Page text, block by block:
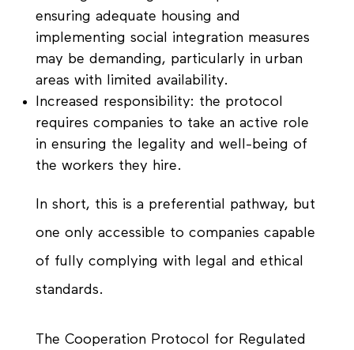
ensuring adequate housing and
implementing social integration measures
may be demanding, particularly in urban
areas with limited availability.
Increased responsibility: the protocol
requires companies to take an active role
in ensuring the legality and well-being of
the workers they hire.
In short, this is a preferential pathway, but
one only accessible to companies capable
of fully complying with legal and ethical
standards.
The Cooperation Protocol for Regulated